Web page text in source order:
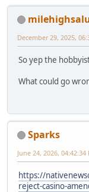
December 29, 2025,
So yep the
What could go
Sparks
June 24, 2026, 04:42:34
https://
reject-casino-